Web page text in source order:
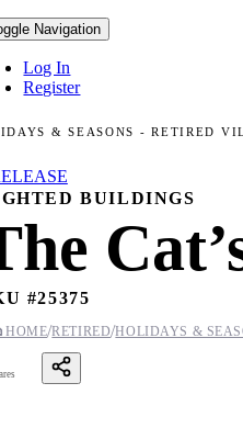
Navigation
Log In
Register
& SEASONS - RETIRED
BUILDINGS
#25375
HOME/RETIRED/HOLIDAYS &